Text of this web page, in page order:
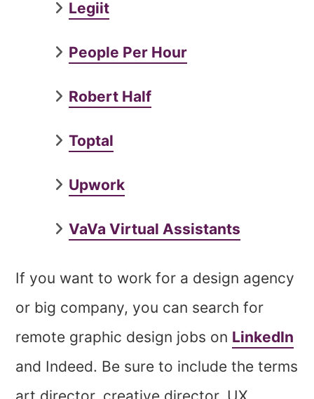
Legiit
People Per Hour
Robert Half
Toptal
Upwork
VaVa Virtual Assistants
If you want to work for a design agency
or big company, you can search for
remote graphic design jobs on LinkedIn
and Indeed. Be sure to include the terms